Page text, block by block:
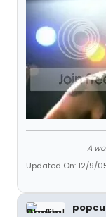
A
Updated On: 12/9/